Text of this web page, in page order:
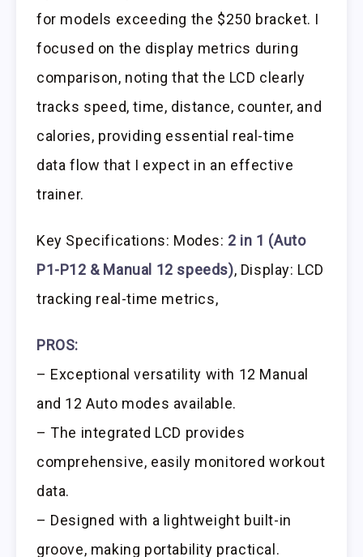
for models exceeding the $250 bracket. I
focused on the display metrics during
comparison, noting that the LCD clearly
tracks speed, time, distance, counter, and
calories, providing essential real-time
data flow that I expect in an effective
trainer.
Key Specifications: Modes: 2 in 1 (Auto
P1-P12 & Manual 12 speeds), Display: LCD
tracking real-time metrics,
PROS:
– Exceptional versatility with 12 Manual
and 12 Auto modes available.
– The integrated LCD provides
comprehensive, easily monitored workout
data.
– Designed with a lightweight built-in
groove, making portability practical.